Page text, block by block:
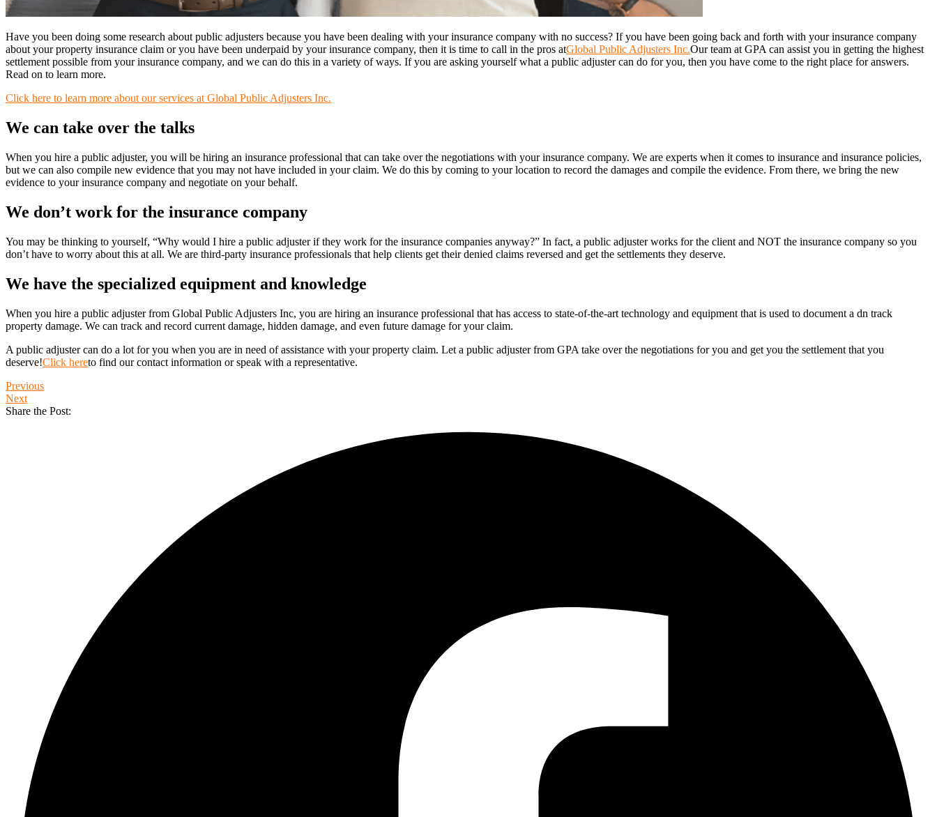
Have you been doing some research about public adjusters because you have been dealing with your insurance company with no success? If you have been going back and forth with your insurance company
about your property insurance claim or you have been underpaid by your insurance company, then it is time to call in the pros atGlobal Public Adjusters Inc.Our team at GPA can assist you in getting the highest
settlement possible from your insurance company, and we can do this in a variety of ways. If you are asking yourself what a public adjuster can do for you, then you have come to the right place for answers.
Read on to learn more.
Click here to learn more about our services at Global Public Adjusters Inc.
We can take over the talks
When you hire a public adjuster, you will be hiring an insurance professional that can take over the negotiations with your insurance company. We are experts when it comes to insurance and insurance policies,
but we can also compile new evidence that you may not have included in your claim. We do this by coming to your location to record the damages and compile the evidence. From there, we bring the new
evidence to your insurance company and negotiate on your behalf.
We don’t work for the insurance company
You may be thinking to yourself, “Why would I hire a public adjuster if they work for the insurance companies anyway?” In fact, a public adjuster works for the client and NOT the insurance company so you
don’t have to worry about this at all. We are third-party insurance professionals that help clients get their denied claims reversed and get the settlements they deserve.
We have the specialized equipment and knowledge
When you hire a public adjuster from Global Public Adjusters Inc, you are hiring an insurance professional that has access to state-of-the-art technology and equipment that is used to document a dn track
property damage. We can track and record current damage, hidden damage, and even future damage for your claim.
A public adjuster can do a lot for you when you are in need of assistance with your property claim. Let a public adjuster from GPA take over the negotiations for you and get you the settlement that you
deserve!Click hereto find our contact information or speak with a representative.
Previous
Next
Share the Post: